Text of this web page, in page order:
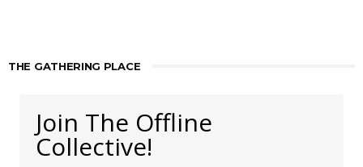
THE GATHERING PLACE
Join The Offline
Collective!